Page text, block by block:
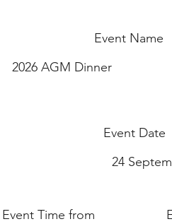
Event Name
Event Date
Event Time from
2026 AGM Dinner
24